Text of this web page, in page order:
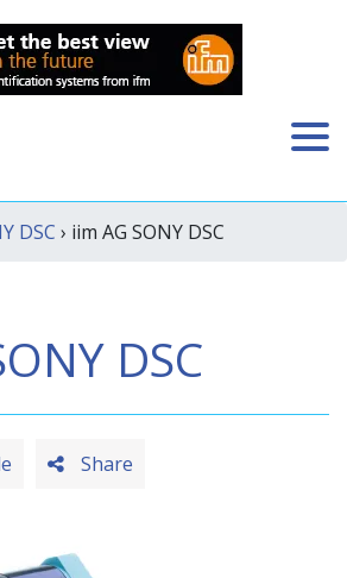
DSC › iim AG SONY DSC
DSC
Share